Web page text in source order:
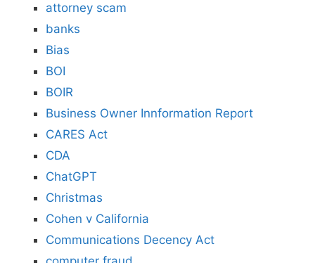
attorney scam
banks
Bias
BOI
BOIR
Business Owner Innformation Report
CARES Act
CDA
ChatGPT
Christmas
Cohen v California
Communications Decency Act